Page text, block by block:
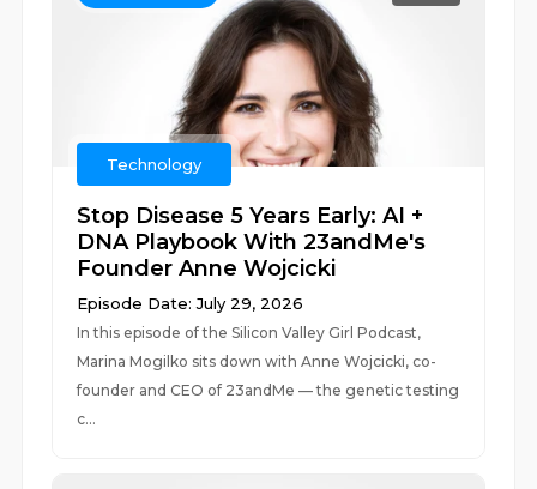
Technology
Stop Disease 5 Years Early: AI +
DNA Playbook With 23andMe's
Founder Anne Wojcicki
Episode Date: July 29, 2026
In this episode of the Silicon Valley Girl Podcast,
Marina Mogilko sits down with Anne Wojcicki, co-
founder and CEO of 23andMe — the genetic testing
c...